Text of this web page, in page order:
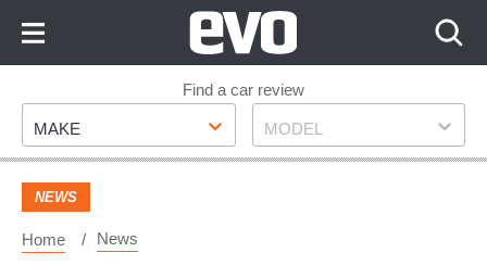
Footer
Find a car review
Make
MAKE Model
MODEL
NEWS
Home News